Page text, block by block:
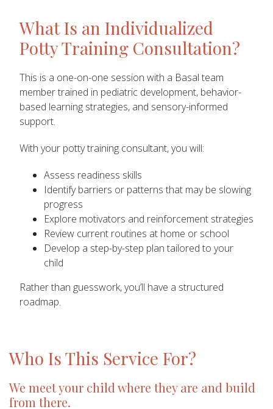
What Is an Individualized
Potty Training Consultation?
This is a one-on-one session with a Basal team
member trained in pediatric development, behavior-
based learning strategies, and sensory-informed
support.
With your potty training consultant, you will:
Assess readiness skills
Identify barriers or patterns that may be slowing
progress
Explore motivators and reinforcement strategies
Review current routines at home or school
Develop a step-by-step plan tailored to your
child
Rather than guesswork, you’ll have a structured
roadmap.
Who Is This Service For?
We meet your child where they are and build
from there.